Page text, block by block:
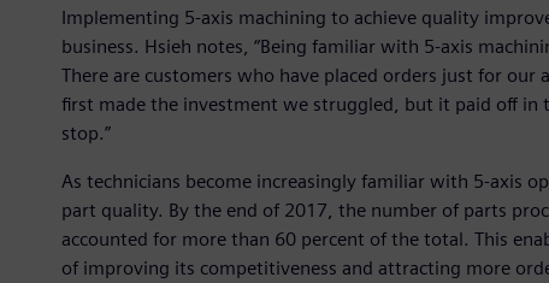
Implementing 5-axis machining to achieve quality
business. Hsieh notes, “Being familiar with 5-axis
There are customers who have placed orders just for our
first made the investment we struggled, but it paid off in
stop.”
As technicians become increasingly familiar with 5-axis
part quality. By the end of 2017, the number of parts
accounted for more than 60 percent of the total. This
of improving its competitiveness and attracting more